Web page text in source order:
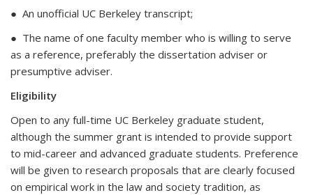
● An unofficial UC Berkeley transcript;
● The name of one faculty member who is willing to serve
as a reference, preferably the dissertation adviser or
presumptive adviser.
Eligibility
Open to any full-time UC Berkeley graduate student,
although the summer grant is intended to provide support
to mid-career and advanced graduate students. Preference
will be given to research proposals that are clearly focused
on empirical work in the law and society tradition, as